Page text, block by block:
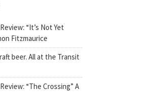
“It’s Not Yet
Fitzmaurice
beer. All at the Transit
“The Crossing” A